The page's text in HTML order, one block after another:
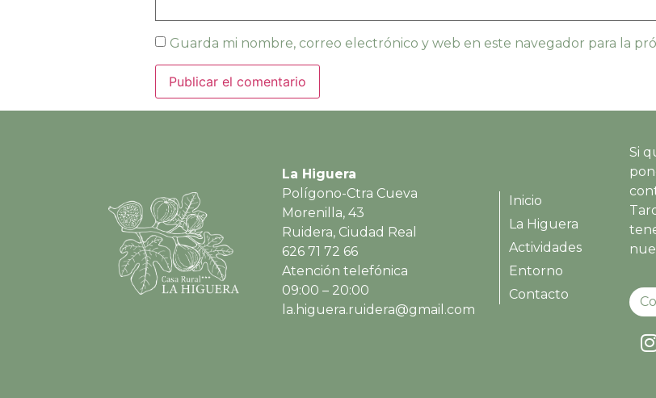
Guarda mi nombre, correo electrónico y web en este navegador para la
La Higuera
Polígono-Ctra Cueva
Morenilla, 43
Ruidera, Ciudad Real
626 71 72 66
Atención telefónica
09:00 – 20:00
la.higuera.ruidera@gmail.com
Inicio
La Higuera
Actividades
Entorno
Contacto
Si